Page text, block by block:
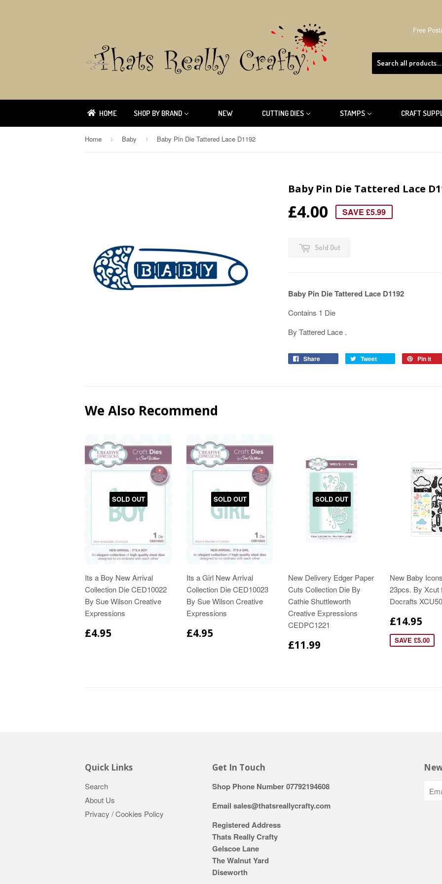
Free
HOME SHOP BY BRAND NEW CUTTING DIES STAMPS CRAFT
Home › Baby › Baby Pin Die Tattered Lace D1192
Baby Pin Die Tattered Lace
£4.00 SAVE £5.99
Sold Out
Baby Pin Die Tattered Lace D1192
Contains 1 Die
By Tattered Lace .
Share Tweet Pin it
We Also Recommend
SOLD OUT
Its a Boy New Arrival
Collection Die CED10022
By Sue Wilson Creative
Expressions
£4.95
SOLD OUT
Its a Girl New Arrival
Collection Die CED10023
By Sue Wilson Creative
Expressions
£4.95
SOLD OUT
New Delivery Edger Paper
Cuts Collection Die By
Cathie Shuttleworth
Creative Expressions
CEDPC1221
£11.99
New Baby
23pcs. By Xcut
Docrafts
£14.95
SAVE £5.00
Quick Links
Search
About Us
Privacy / Cookies Policy
Get In Touch
Shop Phone Number 07792194608
Email sales@thatsreallycrafty.com
Registered Address
Thats Really Crafty
Gelscoe Lane
The Walnut Yard
Diseworth